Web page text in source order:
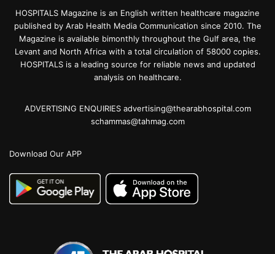
HOSPITALS Magazine is an English written healthcare magazine
published by Arab Health Media Communication since 2010. The
Magazine is available bimonthly throughout the Gulf area, the
Levant and North Africa with a total circulation of 58000 copies.
HOSPITALS is a leading source for reliable news and updated
analysis on healthcare.
ADVERTISING ENQUIRIES advertising@thearabhospital.com
schammas@tahmag.com
Download Our APP